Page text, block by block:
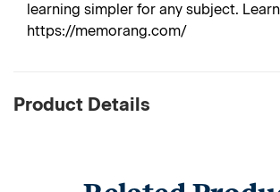
learning simpler for any subject.
https://memorang.com/
Product Details